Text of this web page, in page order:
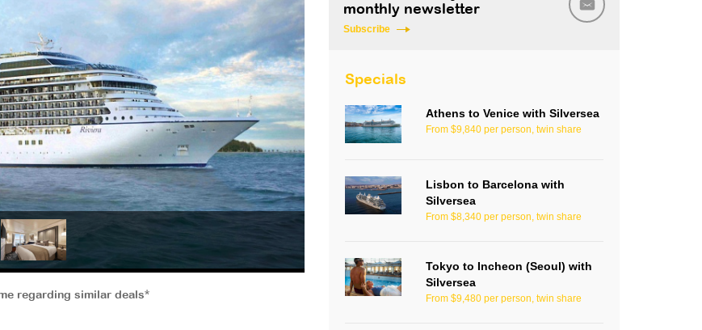
regarding similar deals*
monthly newsletter
Subscribe
Specials
Athens to Venice with Silversea
From $9,840 per person, twin share
Lisbon to Barcelona with
Silversea
From $8,340 per person, twin share
Tokyo to Incheon (Seoul) with
Silversea
From $9,480 per person, twin share